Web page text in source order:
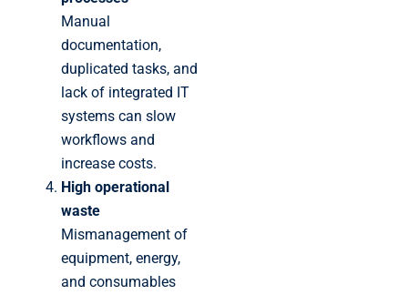
Manual
documentation,
duplicated tasks, and
lack of integrated IT
systems can slow
workflows and
increase costs.
High operational
waste
Mismanagement of
equipment, energy,
and consumables